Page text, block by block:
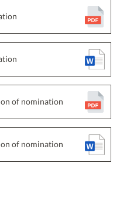
of nomination
of nomination